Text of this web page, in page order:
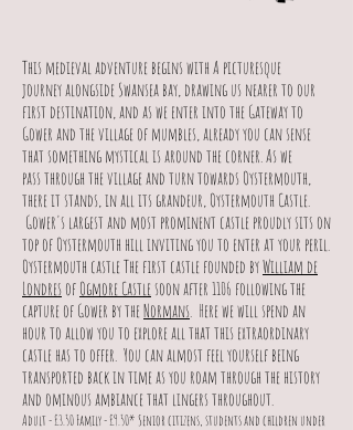
This medieval adventure begins with A picturesque
journey alongside Swansea bay, drawing us nearer to our
first destination, and as we enter into the Gateway to
Gower and the village of mumbles, already you can sense
that something mystical is around the corner. As we
pass through the village and turn towards Oystermouth,
there it stands, in all its grandeur, Oystermouth Castle.
Gower's largest and most prominent castle proudly sits on
top of Oystermouth hill inviting you to enter at your peril.
Oystermouth castle The first castle founded byWilliam de
Londres of Ogmore Castlesoon after 1106 following the
capture of Gower by theNormans. Here we will spend an
hour to allow you to explore all that this extraordinary
castle has to offer. You can almost feel yourself being
transported back in time as you roam through the history
and ominous ambiance that lingers throughout.
Adult - £3.50 Family - £9.50* Senior citizens, students and children under